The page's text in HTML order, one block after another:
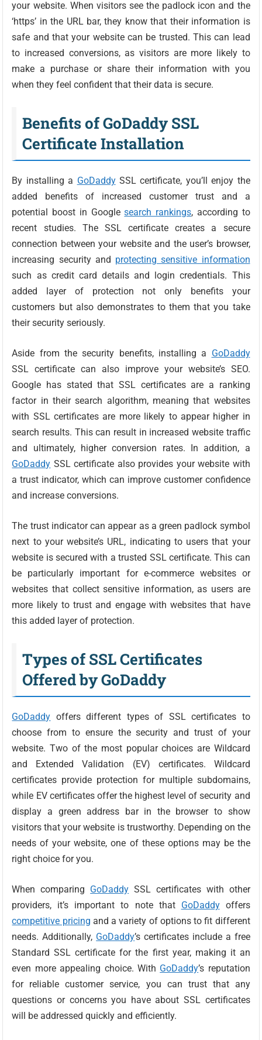
your website. When visitors see the padlock icon and the
‘https’ in the URL bar, they know that their information is
safe and that your website can be trusted. This can lead
to increased conversions, as visitors are more likely to
make a purchase or share their information with you
when they feel confident that their data is secure.
Benefits of GoDaddy SSL
Certificate Installation
By installing a GoDaddySSL certificate, you’ll enjoy the
added benefits of increased customer trust and a
potential boost in Googlesearch rankings, according to
recent studies. The SSL certificate creates a secure
connection between your website and the user’s browser,
increasing security and protecting sensitive information
such as credit card details and login credentials. This
added layer of protection not only benefits your
customers but also demonstrates to them that you take
their security seriously.
Aside from the security benefits, installing a GoDaddy
SSL certificate can also improve your website’s SEO.
Google has stated that SSL certificates are a ranking
factor in their search algorithm, meaning that websites
with SSL certificates are more likely to appear higher in
search results. This can result in increased website traffic
and ultimately, higher conversion rates. In addition, a
GoDaddy SSL certificate also provides your website with
a trust indicator, which can improve customer confidence
and increase conversions.
The trust indicator can appear as a green padlock symbol
next to your website’s URL, indicating to users that your
website is secured with a trusted SSL certificate. This can
be particularly important for e-commerce websites or
websites that collect sensitive information, as users are
more likely to trust and engage with websites that have
this added layer of protection.
Types of SSL Certificates
Offered by GoDaddy
GoDaddy offers different types of SSL certificates to
choose from to ensure the security and trust of your
website. Two of the most popular choices are Wildcard
and Extended Validation (EV) certificates. Wildcard
certificates provide protection for multiple subdomains,
while EV certificates offer the highest level of security and
display a green address bar in the browser to show
visitors that your website is trustworthy. Depending on the
needs of your website, one of these options may be the
right choice for you.
When comparing GoDaddy SSL certificates with other
providers, it’s important to note that GoDaddyoffers
competitive pricing and a variety of options to fit different
needs. Additionally, GoDaddy’s certificates include a free
Standard SSL certificate for the first year, making it an
even more appealing choice. With GoDaddy’s reputation
for reliable customer service, you can trust that any
questions or concerns you have about SSL certificates
will be addressed quickly and efficiently.